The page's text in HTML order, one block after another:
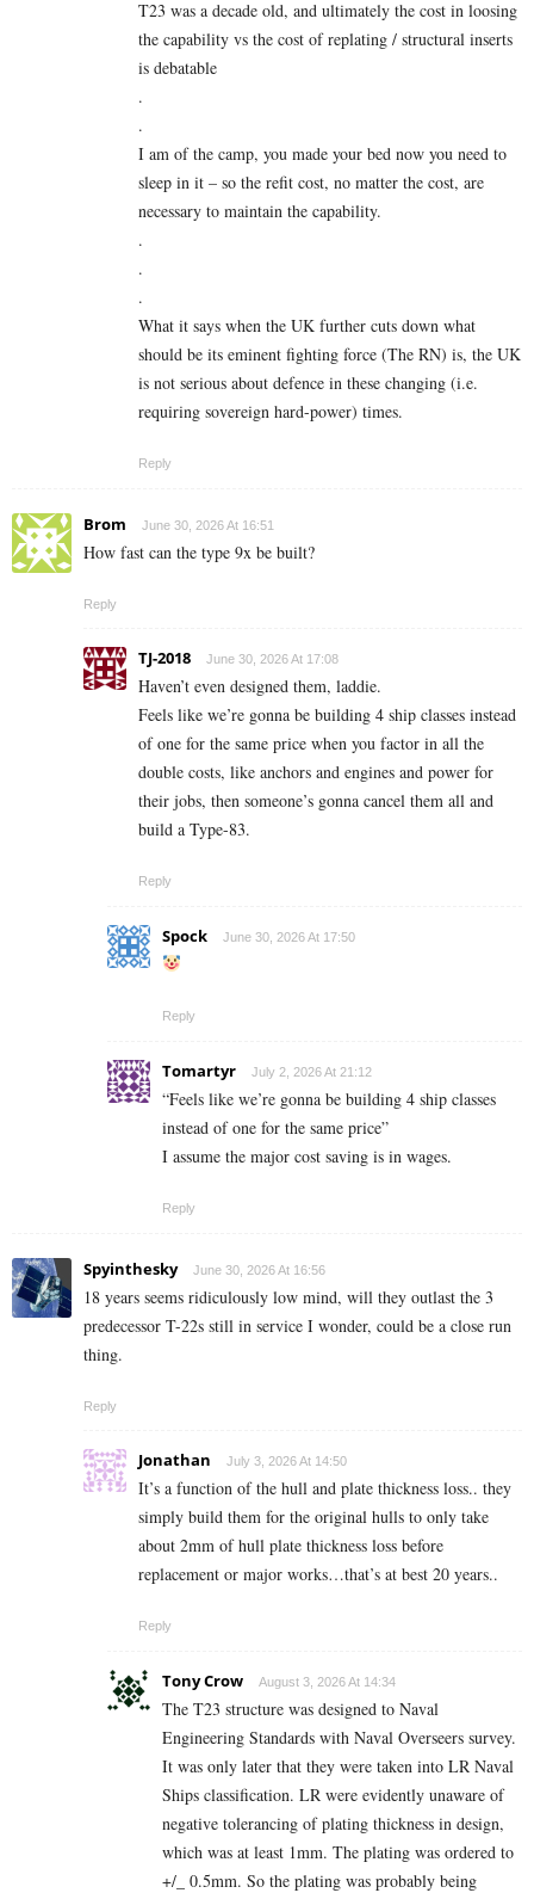
T23 was a decade old, and ultimately the cost in loosing
the capability vs the cost of replating / structural inserts
is debatable
.
.
I am of the camp, you made your bed now you need to
sleep in it – so the refit cost, no matter the cost, are
necessary to maintain the capability.
.
.
.
What it says when the UK further cuts down what
should be its eminent fighting force (The RN) is, the UK
is not serious about defence in these changing (i.e.
requiring sovereign hard-power) times.
Reply
Brom June 30, 2026 At 16:51
How fast can the type 9x be built?
Reply
TJ-2018 June 30, 2026 At 17:08
Haven’t even designed them, laddie.
Feels like we’re gonna be building 4 ship classes instead
of one for the same price when you factor in all the
double costs, like anchors and engines and power for
their jobs, then someone’s gonna cancel them all and
build a Type-83.
Reply
Spock June 30, 2026 At 17:50
Reply
Tomartyr July 2, 2026 At 21:12
“Feels like we’re gonna be building 4 ship classes
instead of one for the same price”
I assume the major cost saving is in wages.
Reply
Spyinthesky June 30, 2026 At 16:56
18 years seems ridiculously low mind, will they outlast the 3
predecessor T-22s still in service I wonder, could be a close run
thing.
Reply
Jonathan July 3, 2026 At 14:50
It’s a function of the hull and plate thickness loss.. they
simply build them for the original hulls to only take
about 2mm of hull plate thickness loss before
replacement or major works…that’s at best 20 years..
Reply
Tony Crow August 3, 2026 At 14:34
The T23 structure was designed to Naval
Engineering Standards with Naval Overseers survey.
It was only later that they were taken into LR Naval
Ships classification. LR were evidently unaware of
negative tolerancing of plating thickness in design,
which was at least 1mm. The plating was ordered to
+/_ 0.5mm. So the plating was probably being